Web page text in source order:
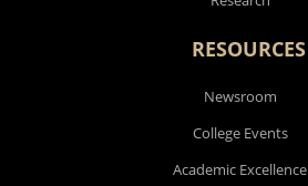
RESOURCES
Newsroom
College Events
Academic Excellence